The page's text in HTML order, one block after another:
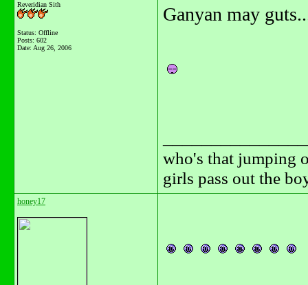
Reveridian Sith
Status: Offline
Posts: 602
Date: Aug 26, 2006
Ganyan may
who's that jumping
girls pass out the
honey17